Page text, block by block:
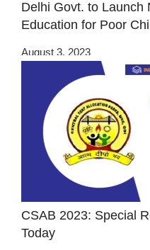
Delhi Govt. to Launch
Education for Poor
August 3, 2023
CSAB 2023: Special
Today